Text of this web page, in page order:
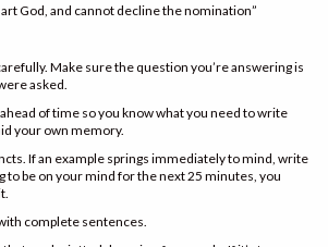
God, and cannot decline the nomination”
Make sure the question you’re answering is
asked.
of time so you know what you need to write
your own memory.
If an example springs immediately to mind, write
to be on your mind for the next 25 minutes, you
complete sentences.